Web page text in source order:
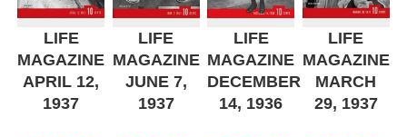
LIFE
MAGAZINE
APRIL 12,
1937
LIFE
MAGAZINE
JUNE 7,
1937
LIFE
MAGAZINE
DECEMBER
14, 1936
LIFE
MAGAZINE
MARCH
29, 1937